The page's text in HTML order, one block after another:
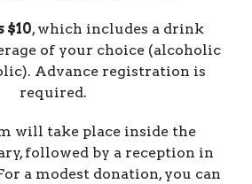
, which includes a drink
of your choice (alcoholic
Advance registration is
required.
will take place inside the
followed by a reception in
a modest donation, you can